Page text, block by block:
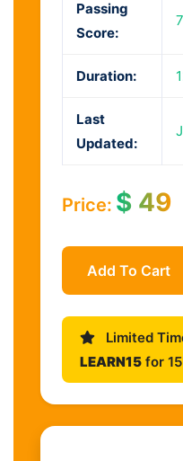
Passing
Score:
Duration:
Last
Updated:
Price: $ 49
Add To Cart
Limited
LEARN15 for